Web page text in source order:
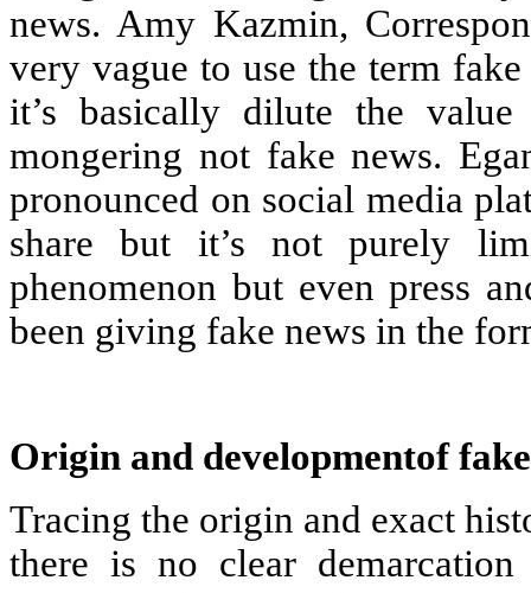
news. Amy Kazmin,
very vague to use the term
it’s basically dilute the
mongering not fake news.
pronounced on social media
share but it’s not purely
phenomenon but even press
been giving fake news in the
Origin and developmentof
Tracing the origin and exact
there is no clear